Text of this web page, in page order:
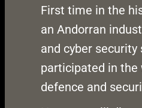
First time in the
an Andorran
and cyber security
participated in the
defence and